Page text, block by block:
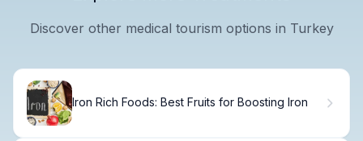
Discover other medical tourism options in Turkey
Iron Rich Foods: Best Fruits for Boosting Iron